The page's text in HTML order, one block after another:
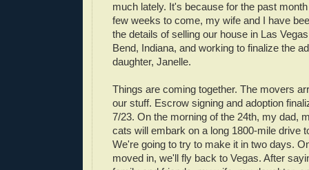
much lately. It's because for the past
few weeks to come, my wife and I have
the details of selling our house in Las
Bend, Indiana, and working to finalize the
daughter, Janelle.
Things are coming together. The movers
our stuff. Escrow signing and adoption
7/23. On the morning of the 24th, my dad,
cats will embark on a long 1800-mile drive
We're going to try to make it in two days.
moved in, we'll fly back to Vegas. After